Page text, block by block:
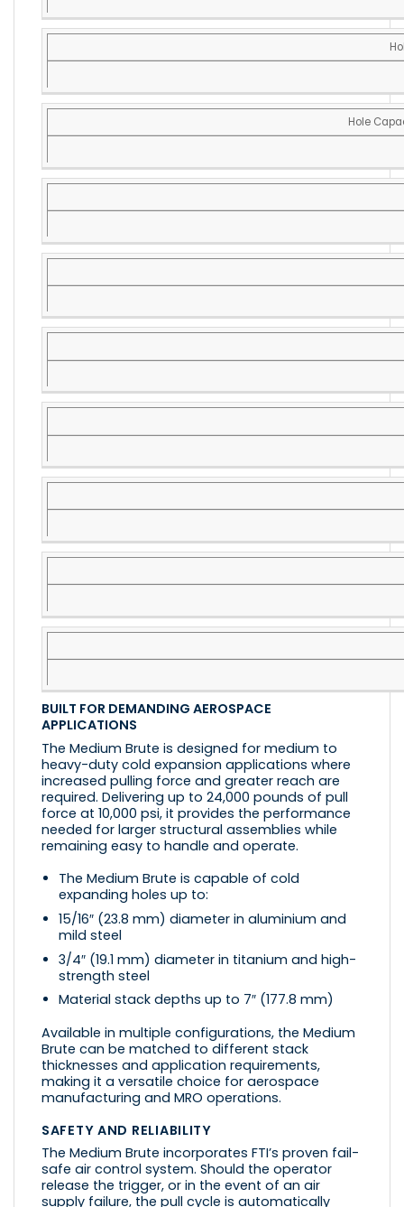
Hole
BUILT FOR DEMANDING AEROSPACE
APPLICATIONS
The Medium Brute is designed for medium to
heavy-duty cold expansion applications where
increased pulling force and greater reach are
required. Delivering up to 24,000 pounds of pull
force at 10,000 psi, it provides the performance
needed for larger structural assemblies while
remaining easy to handle and operate.
The Medium Brute is capable of cold
expanding holes up to:
15/16″ (23.8 mm) diameter in aluminium and
mild steel
3/4″ (19.1 mm) diameter in titanium and high-
strength steel
Material stack depths up to 7″ (177.8 mm)
Available in multiple configurations, the Medium
Brute can be matched to different stack
thicknesses and application requirements,
making it a versatile choice for aerospace
manufacturing and MRO operations.
SAFETY AND RELIABILITY
The Medium Brute incorporates FTI’s proven fail-
safe air control system. Should the operator
release the trigger, or in the event of an air
supply failure, the pull cycle is automatically